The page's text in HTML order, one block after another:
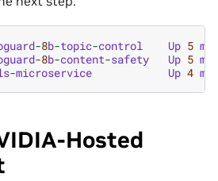
-8b-topic-control Up 5
-8b-content-safety Up 5
-microservice Up 4
Hosted